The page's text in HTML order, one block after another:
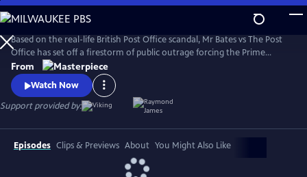
Skip
to
Main
Content
Based on the real-life British Post Office scandal, Mr Bates vs The Post
Office has set off a firestorm of public outrage forcing the Prime
Minister to act.
From
Watch Now
Support provided by:
Episodes Clips & Previews About You Might Also Like